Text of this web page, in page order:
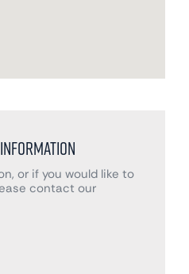
or if you would like to
contact our